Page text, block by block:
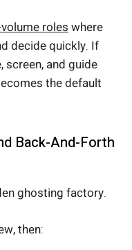
roleswhere
decide quickly. If
screen, and guide
the default
Back-And-Forth
ghosting factory.
then: